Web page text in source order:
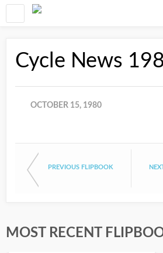
Cycle News
OCTOBER 15, 1980
PREVIOUS FLIPBOOK
MOST RECENT